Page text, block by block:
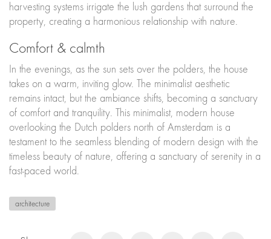
harvesting systems irrigate the lush gardens that surround the
property, creating a harmonious relationship with nature.
Comfort & calmth
In the evenings, as the sun sets over the polders, the house
takes on a warm, inviting glow. The minimalist aesthetic
remains intact, but the ambiance shifts, becoming a sanctuary
of comfort and tranquility. This minimalist, modern house
overlooking the Dutch polders north of Amsterdam is a
testament to the seamless blending of modern design with the
timeless beauty of nature, offering a sanctuary of serenity in a
fast-paced world.
architecture